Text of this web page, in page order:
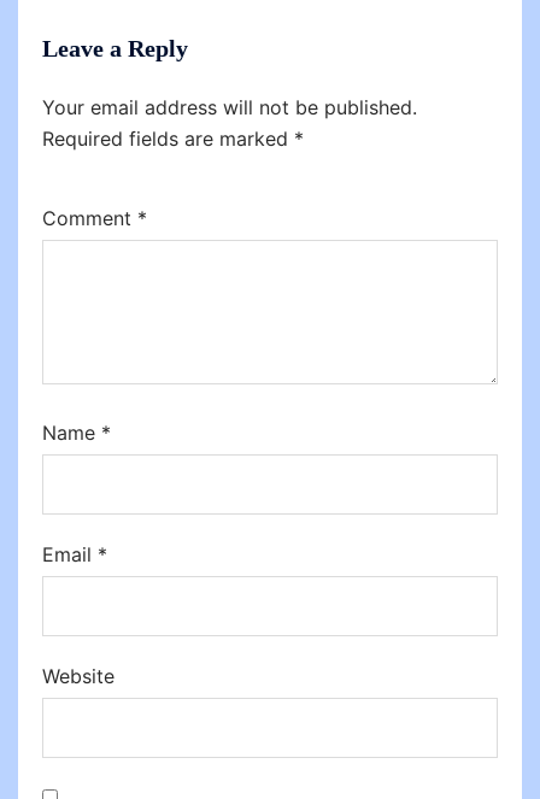
Leave a Reply
Your email address will not be published.
Required fields are marked *
Comment *
Name *
Email *
Website